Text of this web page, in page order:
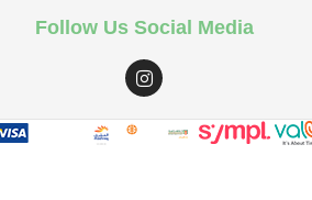
Follow Us Social Media